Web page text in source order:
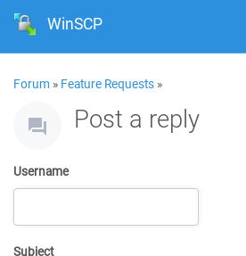
WinSCP
Forum » Feature Requests »
Post a reply
Username
Subject